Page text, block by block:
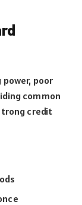
poor
common
credit